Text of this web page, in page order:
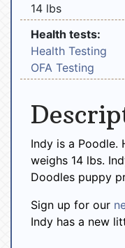
14 lbs
Health tests:
Health Testing
OFA Testing
Indy is a Poodle.
weighs 14 lbs.
Doodles puppy
Sign up for our
Indy has a new